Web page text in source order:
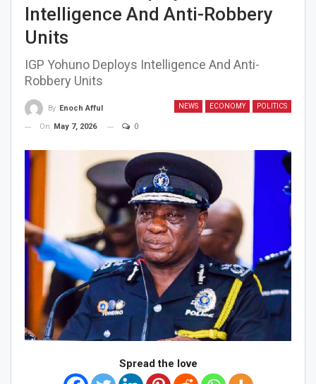
Intelligence And Anti-Robbery
Units
IGP Yohuno Deploys Intelligence And Anti-
Robbery Units
NEWS ECONOMY POLITICS
By Enoch Afful
On
May 7, 2026 0
Spread the love